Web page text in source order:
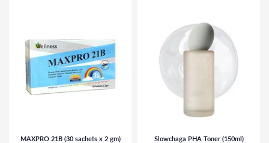
MAXPRO 21B (30 sachets x 2 gm) Slowchaga PHA Toner (150ml)